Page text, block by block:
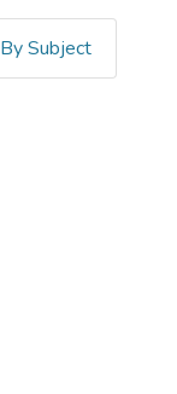
By Subject